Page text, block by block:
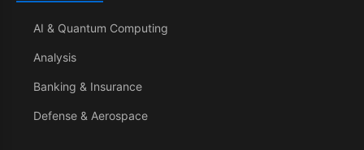
AI & Quantum Computing
Analysis
Banking & Insurance
Defense & Aerospace